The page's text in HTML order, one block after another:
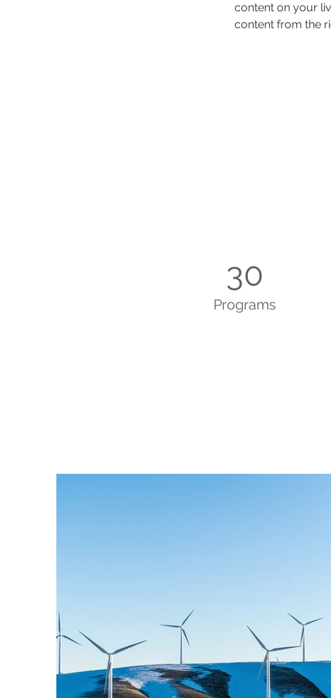
content on your
content from the
30
Programs